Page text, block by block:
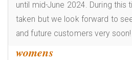
until mid-June 2024. During this
taken but we look forward to
and future customers very soon!
womens